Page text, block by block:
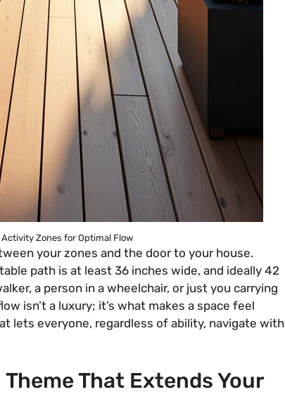
Activity Zones for Optimal Flow
your zones and the door to your house.
path is at least 36 inches wide, and ideally 42
a person in a wheelchair, or just you carrying
isn’t a luxury; it’s what makes a space feel
lets everyone, regardless of ability, navigate with
That Extends Your